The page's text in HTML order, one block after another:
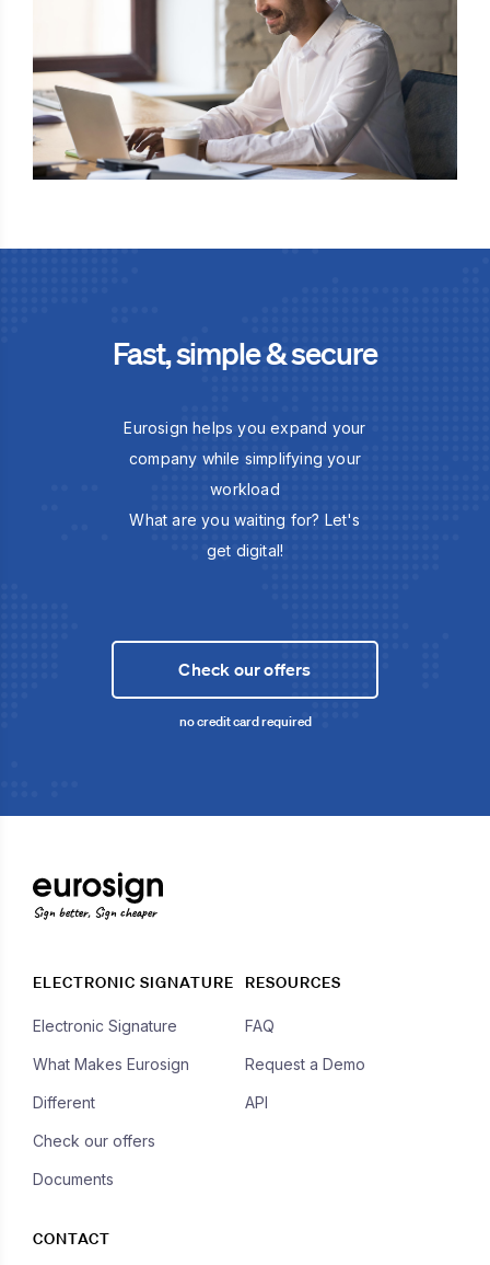
Fast, simple & secure
Eurosign helps you expand your
company while simplifying your
workload
What are you waiting for? Let's
get digital!
Check our offers
no credit card required
Sign better, Sign cheaper
ELECTRONIC SIGNATURE
Electronic Signature
What Makes Eurosign
Different
Check our offers
Documents
RESOURCES
FAQ
Request a Demo
API
CONTACT